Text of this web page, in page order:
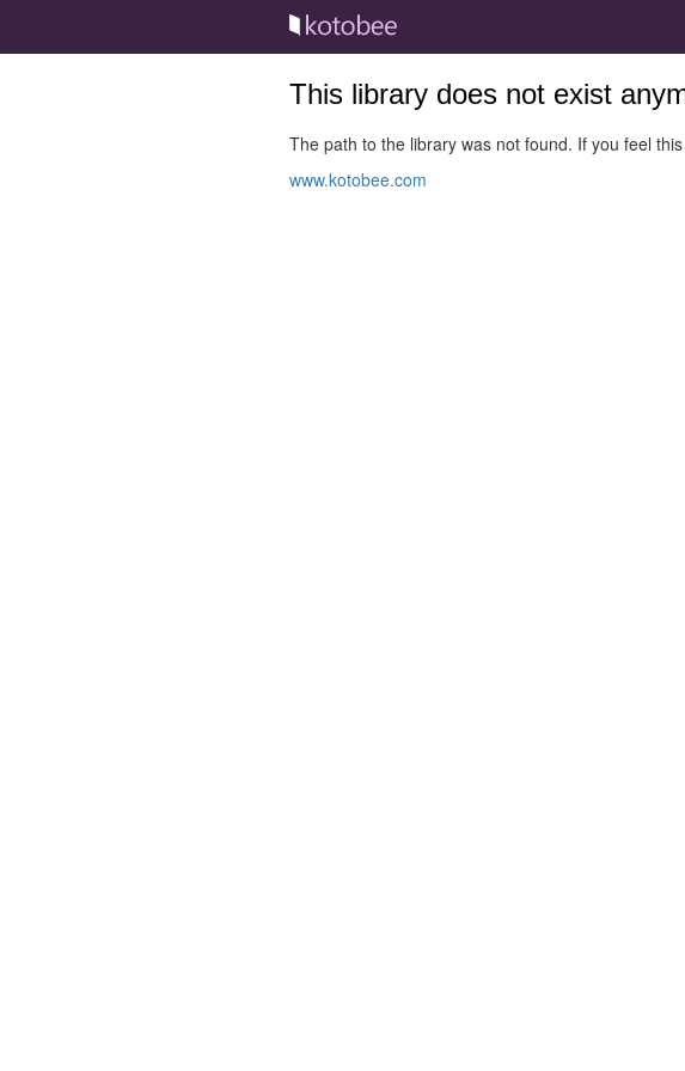
This library does not exist
The path to the library was not found. If you feel
www.kotobee.com